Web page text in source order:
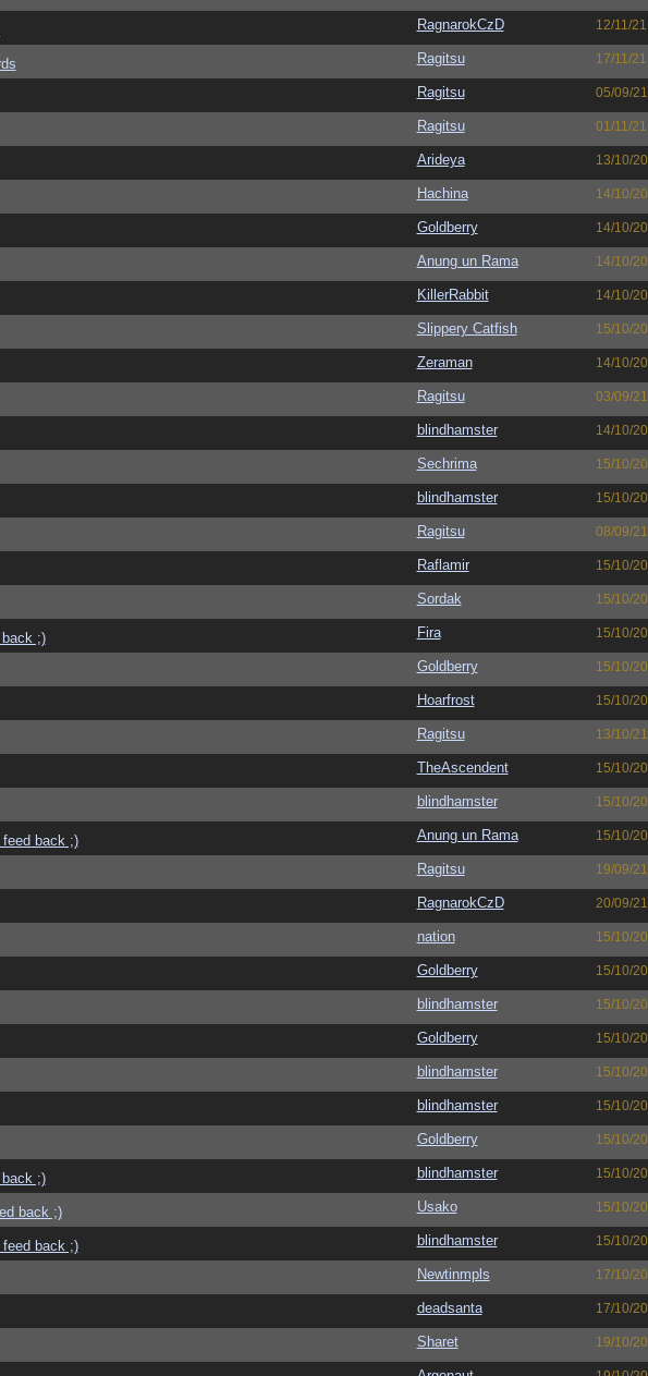
RagnarokCzD 12/11/21
Ragitsu 17/11/21
Ragitsu 05/09/21
Ragitsu 01/11/21
Arideya 13/10/20
Hachina 14/10/20
Goldberry 14/10/20
Anung un Rama 14/10/20
KillerRabbit 14/10/20
Slippery Catfish 15/10/20
Zeraman 14/10/20
Ragitsu 03/09/21
blindhamster 14/10/20
Sechrima 15/10/20
blindhamster 15/10/20
Ragitsu 08/09/21
Raflamir 15/10/20
Sordak 15/10/20
;) Fira 15/10/20
Goldberry 15/10/20
Hoarfrost 15/10/20
Ragitsu 13/10/21
TheAscendent 15/10/20
blindhamster 15/10/20
back ;) Anung un Rama 15/10/20
Ragitsu 19/09/21
RagnarokCzD 20/09/21
nation 15/10/20
Goldberry 15/10/20
blindhamster 15/10/20
Goldberry 15/10/20
blindhamster 15/10/20
blindhamster 15/10/20
Goldberry 15/10/20
;) blindhamster 15/10/20
back ;) Usako 15/10/20
back ;) blindhamster 15/10/20
Newtinmpls 17/10/20
deadsanta 17/10/20
Sharet 19/10/20